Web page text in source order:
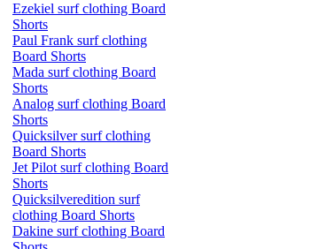
Ezekiel surf clothing Board
Shorts
Paul Frank surf clothing
Board Shorts
Mada surf clothing Board
Shorts
Analog surf clothing Board
Shorts
Quicksilver surf clothing
Board Shorts
Jet Pilot surf clothing Board
Shorts
Quicksilveredition surf
clothing Board Shorts
Dakine surf clothing Board